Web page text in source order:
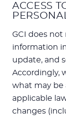
ACCESS
GCI does not
information
update, and
Accordingly,
what may be
applicable
changes